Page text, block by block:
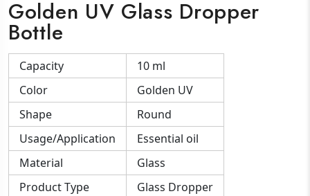
Golden UV Glass Dropper
Bottle
Capacity
10 ml
Color
Golden UV
Shape
Round
Usage/Application
Essential oil
Material
Glass
Product Type
Glass Dropper